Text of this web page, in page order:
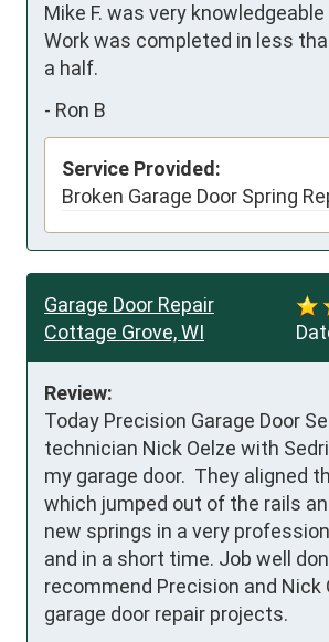
Mike F. was very
Work was completed in less
a half.
- Ron B
Service Provided:
Broken Garage Door Spring
Garage Door Repair
Cottage Grove, WI
Review:
Today Precision Garage Door
technician Nick Oelze with
my garage door.  They aligned
which jumped out of the rails
new springs in a very
and in a short time. Job well
recommend Precision and Nick
garage door repair projects.